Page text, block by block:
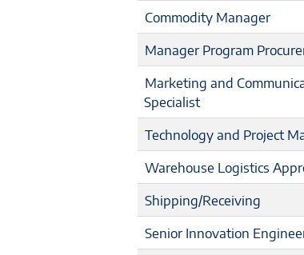
Commodity Manager
Manager Program
Marketing and
Specialist
Technology and Project
Warehouse Logistics
Shipping/Receiving
Senior Innovation